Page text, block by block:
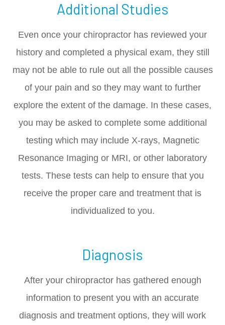
Additional Studies
Even once your chiropractor has reviewed your
history and completed a physical exam, they still
may not be able to rule out all the possible causes
of your pain and so they may want to further
explore the extent of the damage. In these cases,
you may be asked to complete some additional
testing which may include X-rays, Magnetic
Resonance Imaging or MRI, or other laboratory
tests. These tests can help to ensure that you
receive the proper care and treatment that is
individualized to you.
Diagnosis
After your chiropractor has gathered enough
information to present you with an accurate
diagnosis and treatment options, they will work